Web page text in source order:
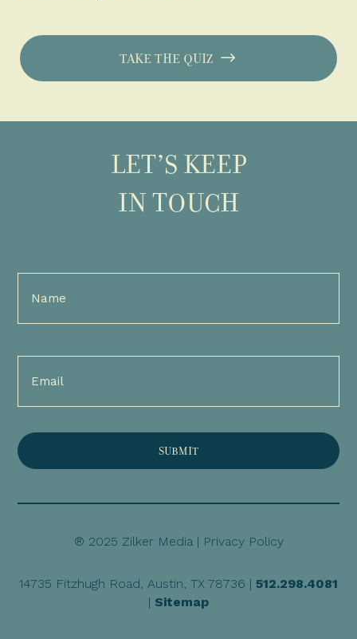
TAKE THE QUIZ
LET’S KEEP
IN TOUCH
Full
Name
Email
(Required)
® 2025 Zilker Media | Privacy Policy
14735 Fitzhugh Road, Austin, TX 78736 | 512.298.4081
| Sitemap